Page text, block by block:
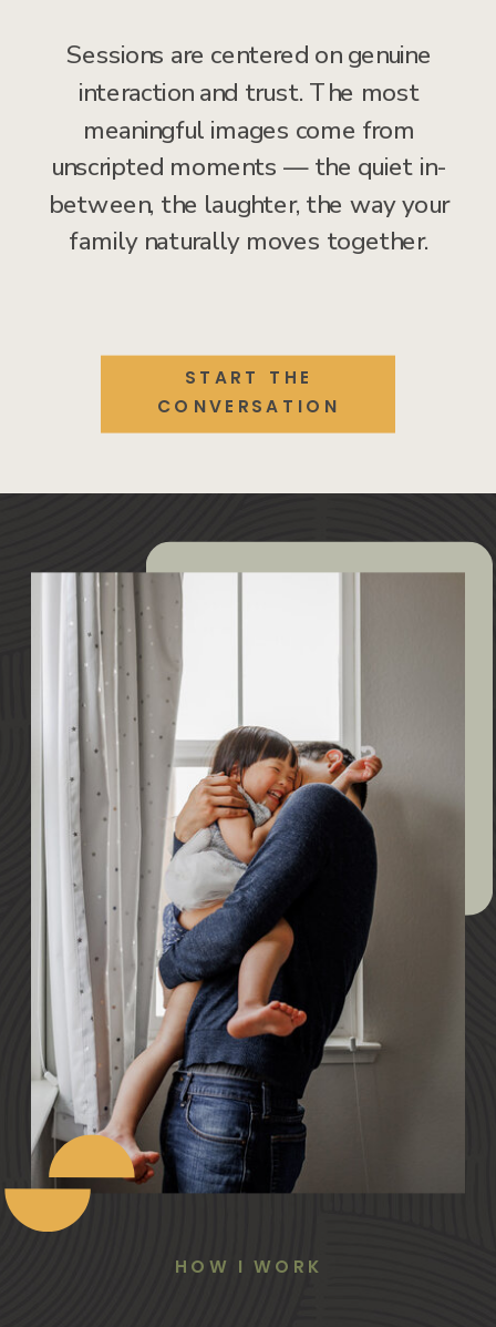
Sessions are centered on genuine
interaction and trust. The most
meaningful images come from
unscripted moments — the quiet in-
between, the laughter, the way your
family naturally moves together.
START THE
CONVERSATION
HOW I WORK